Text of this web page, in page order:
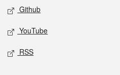
Github
YouTube
RSS